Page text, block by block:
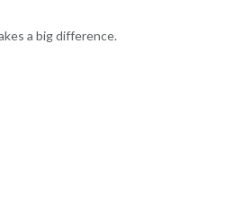
a big difference.